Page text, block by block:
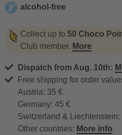
alcohol-free
Collect up to 50 Choco
Club member. More
Dispatch from Aug. 10th:
Free shipping for order
Austria: 35 €
Germany: 45 €
Switzerland & Liechtenstein:
Other countries: More info